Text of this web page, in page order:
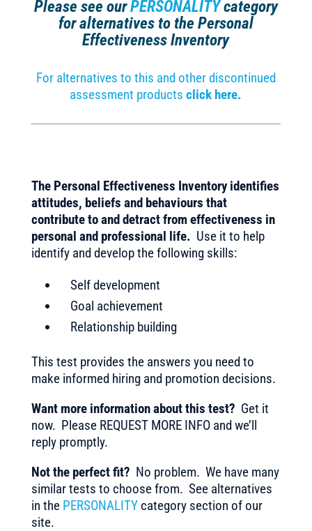
Please see ourPERSONALITYcategory
for alternatives to the Personal
Effectiveness Inventory
For alternatives to this and other discontinued
assessment productsclick here.
The Personal Effectiveness Inventory identifies
attitudes, beliefs and behaviours that
contribute to and detract from effectiveness in
personal and professional life. Use it to help
identify and develop the following skills:
Self development
Goal achievement
Relationship building
This test provides the answers you need to
make informed hiring and promotion decisions.
Want more information about this test? Get it
now. Please REQUEST MORE INFO and we’ll
reply promptly.
Not the perfect fit? No problem. We have many
similar tests to choose from. See alternatives
in the PERSONALITYcategory section of our
site.